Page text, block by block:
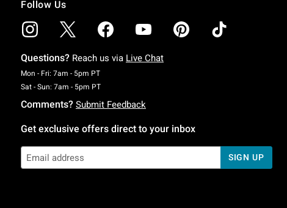
Follow Us
Questions? Reach us via Live Chat
Mon - Fri: 7am - 5pm PTMonday To Friday: 7 AM To 5 PM Pacific Time
Sat - Sun: 7am - 5pm PTSaturday To Sunday: 7 AM To 5 PM Pacific Time
Comments? Submit Feedback
Get exclusive offers direct to your inbox
SIGN UP